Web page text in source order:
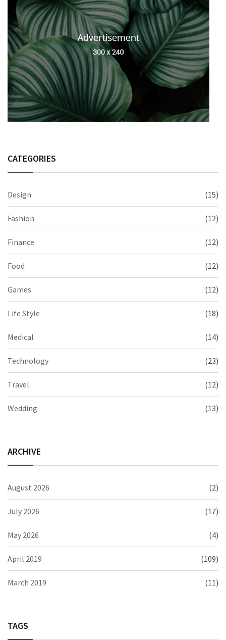
CATEGORIES
Design (15)
Fashion (12)
Finance (12)
Food (12)
Games (12)
Life Style (18)
Medical (14)
Technology (23)
Travel (12)
Wedding (13)
ARCHIVE
August 2026 (2)
July 2026 (17)
May 2026 (4)
April 2019 (109)
March 2019 (11)
TAGS